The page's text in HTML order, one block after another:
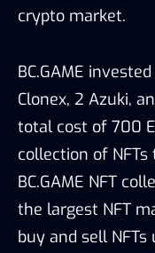
crypto market.
BC.GAME
Clonex, 2 Azuki,
total cost of 700
collection of
BC.GAME NFT
the largest NFT
buy and sell